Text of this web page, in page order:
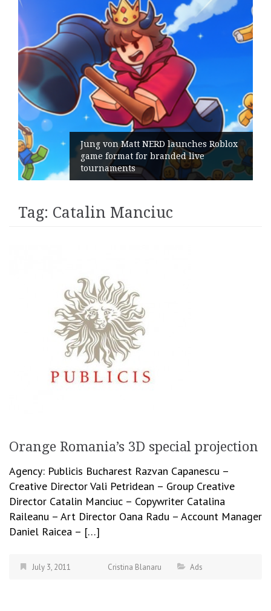
Jung von Matt NERD launches Roblox
game format for branded live
tournaments
Tag: Catalin Manciuc
Orange Romania’s 3D special projection
Agency: Publicis Bucharest Razvan Capanescu –
Creative Director Vali Petridean – Group Creative
Director Catalin Manciuc – Copywriter Catalina
Raileanu – Art Director Oana Radu – Account Manager
Daniel Raicea – […]
July 3, 2011 Cristina Blanaru Ads